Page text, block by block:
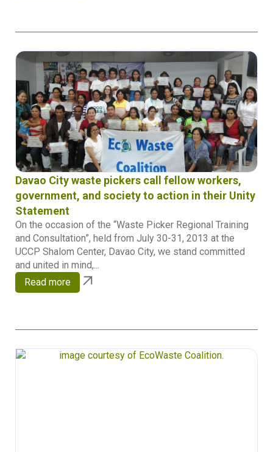
Davao City waste pickers call fellow workers,
government, and society to action in their Unity
Statement
On the occasion of the “Waste Picker Regional Training
and Consultation”, held from July 30-31, 2013 at the
UCCP Shalom Center, Davao City, we stand committed
and united in mind,...
Read more